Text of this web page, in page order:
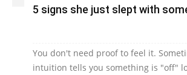
5 signs she just slept with
You don't need proof to feel it.
intuition tells you something is "off"